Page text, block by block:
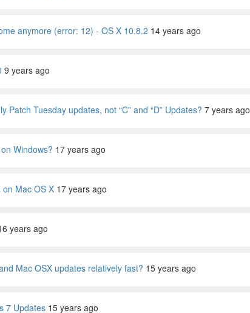
anymore (error: 12) - OS X 10.8.2 14 years ago
9 years ago
Patch Tuesday updates, not “C” and “D” Updates? 7 years ago
Windows? 17 years ago
Mac OS X 17 years ago
years ago
Mac OSX updates relatively fast? 15 years ago
7 Updates 15 years ago